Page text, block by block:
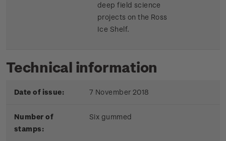
deep field science
projects on the Ross
Ice Shelf.
Technical information
Date of issue: 7 November 2018
Number of
stamps:
Six gummed